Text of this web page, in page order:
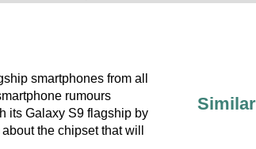
smartphones from all
rumours
its Galaxy S9 flagship by
the chipset that will